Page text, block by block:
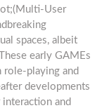
User
spaces, albeit
early GAMEs
role-playing and
developments
and